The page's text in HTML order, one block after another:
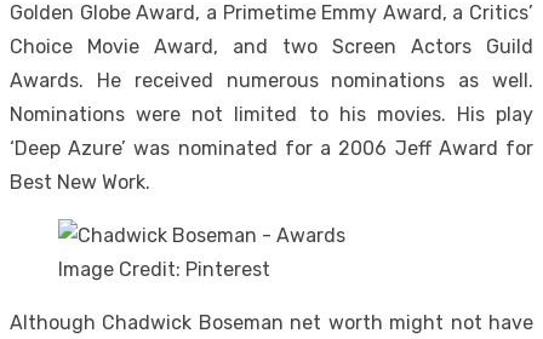
Golden Globe Award, a Primetime Emmy Award, a Critics’
Choice Movie Award, and two Screen Actors Guild
Awards. He received numerous nominations as well.
Nominations were not limited to his movies. His play
‘Deep Azure’ was nominated for a 2006 Jeff Award for
Best New Work.
Image Credit: Pinterest
Although Chadwick Boseman net worth might not have